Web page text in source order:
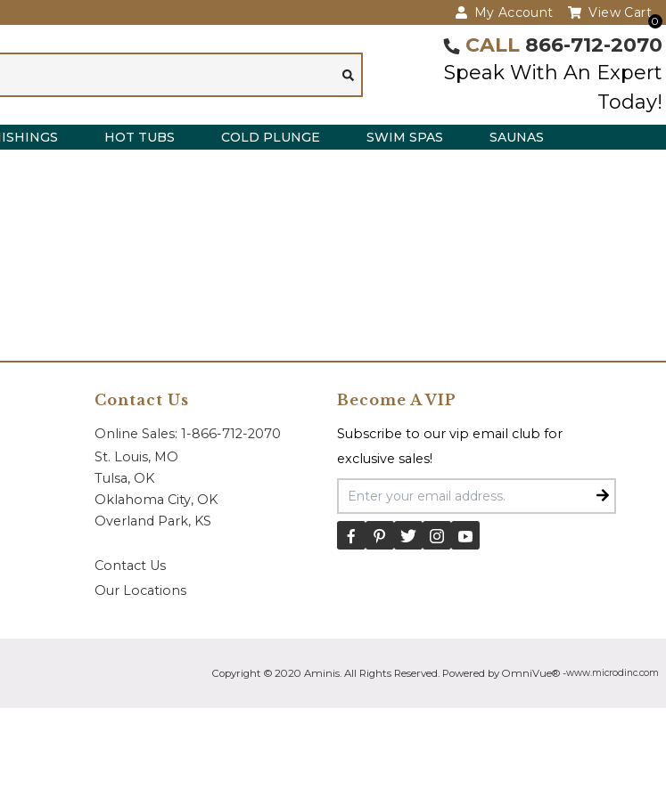
My Account
0
View Cart
CALL 866-712-2070
Speak With An Expert
Today!
HOT TUBS COLD PLUNGE SWIM SPAS SAUNAS
Contact Us
Online Sales: 1-866-712-2070
St. Louis, MO
Tulsa, OK
Oklahoma City, OK
Overland Park, KS
Contact Us
Our Locations
Become A VIP
Subscribe to our vip email club for
exclusive sales!
Email Address
Copyright © 2020 Aminis. All Rights Reserved. Powered by OmniVue® -www.microdinc.com